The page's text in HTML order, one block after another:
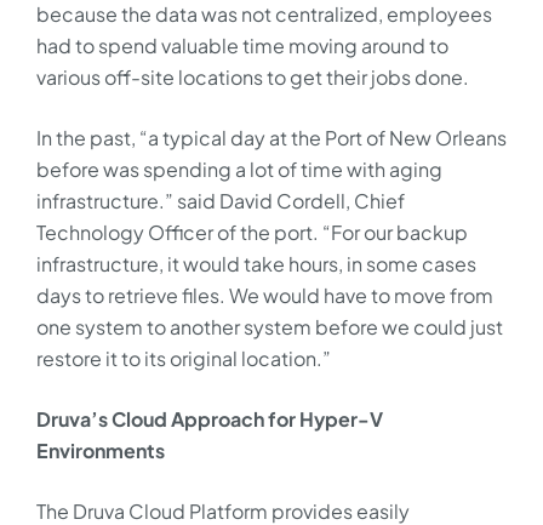
because the data was not centralized, employees
had to spend valuable time moving around to
various off-site locations to get their jobs done.
In the past, “a typical day at the Port of New Orleans
before was spending a lot of time with aging
infrastructure.” said David Cordell, Chief
Technology Officer of the port. “For our backup
infrastructure, it would take hours, in some cases
days to retrieve files. We would have to move from
one system to another system before we could just
restore it to its original location.”
Druva’s Cloud Approach for Hyper-V
Environments
The Druva Cloud Platform provides easily